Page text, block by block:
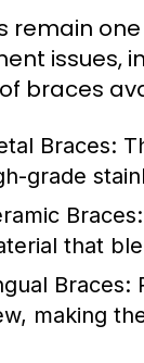
remain
issues,
braces
Braces:
grade
Braces:
that
Braces:
making